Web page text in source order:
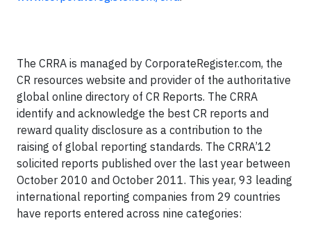
The CRRA is managed by CorporateRegister.com, the
CR resources website and provider of the authoritative
global online directory of CR Reports. The CRRA
identify and acknowledge the best CR reports and
reward quality disclosure as a contribution to the
raising of global reporting standards. The CRRA’12
solicited reports published over the last year between
October 2010 and October 2011. This year, 93 leading
international reporting companies from 29 countries
have reports entered across nine categories: